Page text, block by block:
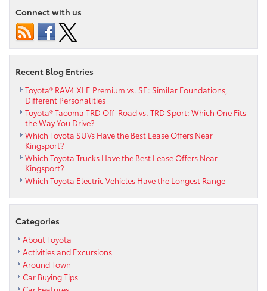
Connect with us
Recent Blog Entries
Toyota® RAV4 XLE Premium vs. SE: Similar Foundations,
Different Personalities
Toyota® Tacoma TRD Off-Road vs. TRD Sport: Which One Fits
the Way You Drive?
Which Toyota SUVs Have the Best Lease Offers Near
Kingsport?
Which Toyota Trucks Have the Best Lease Offers Near
Kingsport?
Which Toyota Electric Vehicles Have the Longest Range
Categories
About Toyota
Activities and Excursions
Around Town
Car Buying Tips